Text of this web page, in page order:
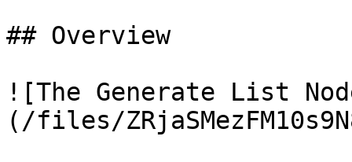
## Overview
![The Generate List
(/files/